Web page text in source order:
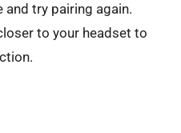
and try pairing again.
to your headset to